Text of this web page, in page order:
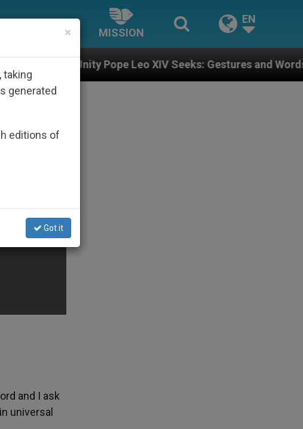
MISSION
EN
Pope Leo XIV Seeks: Gestures and Words from Bishops
and I ask
universal
×
taking
generated
editions of
Got it